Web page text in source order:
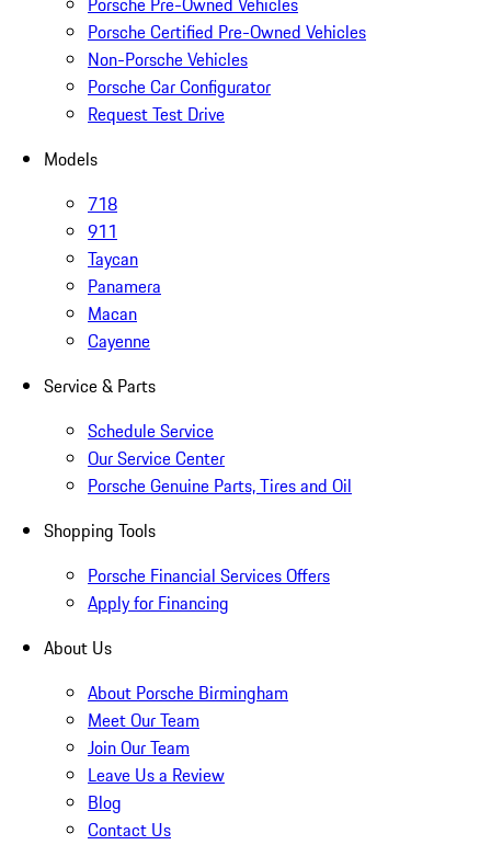
Porsche Certified Pre-Owned Vehicles
Non-Porsche Vehicles
Porsche Car Configurator
Request Test Drive
Models
718
911
Taycan
Panamera
Macan
Cayenne
Service & Parts
Schedule Service
Our Service Center
Porsche Genuine Parts, Tires and Oil
Shopping Tools
Porsche Financial Services Offers
Apply for Financing
About Us
About Porsche Birmingham
Meet Our Team
Join Our Team
Leave Us a Review
Blog
Contact Us